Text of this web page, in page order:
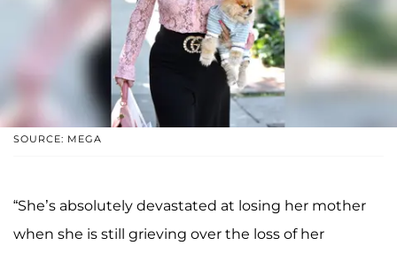
SOURCE: MEGA
“She’s absolutely devastated at losing her mother
when she is still grieving over the loss of her